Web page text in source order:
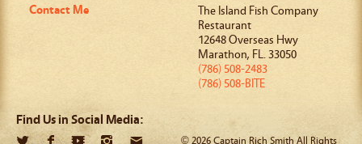
Contact Me
The Island Fish Company
Restaurant
12648 Overseas Hwy
Marathon, FL.33050
(786) 508-2483
(786) 508-BITE
Find Us in Social Media:
© 2026 Captain Rich Smith All Rights